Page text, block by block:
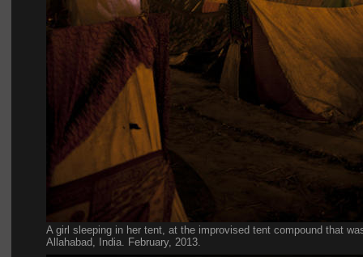
A girl sleeping in her tent, at the improvised tent compound that
Allahabad, India. February, 2013.